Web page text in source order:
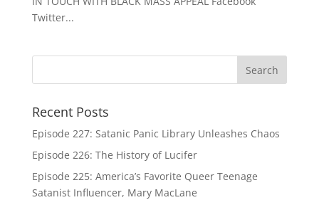
Twitter...
Recent Posts
Episode 227: Satanic Panic Library Unleashes Chaos
Episode 226: The History of Lucifer
Episode 225: America’s Favorite Queer Teenage
Satanist Influencer, Mary MacLane